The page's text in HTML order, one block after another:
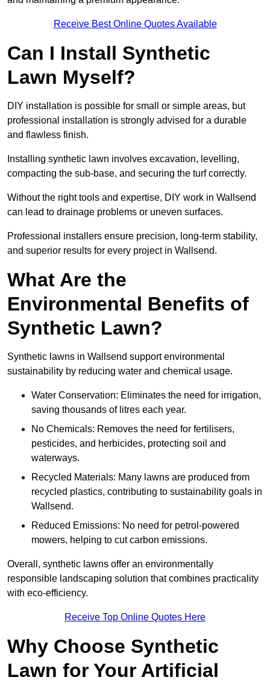
Receive Best Online Quotes Available
Can I Install Synthetic
Lawn Myself?
DIY installation is possible for small or simple areas, but
professional installation is strongly advised for a durable
and flawless finish.
Installing synthetic lawn involves excavation, levelling,
compacting the sub-base, and securing the turf correctly.
Without the right tools and expertise, DIY work in Wallsend
can lead to drainage problems or uneven surfaces.
Professional installers ensure precision, long-term stability,
and superior results for every project in Wallsend.
What Are the
Environmental Benefits of
Synthetic Lawn?
Synthetic lawns in Wallsend support environmental
sustainability by reducing water and chemical usage.
Water Conservation: Eliminates the need for irrigation,
saving thousands of litres each year.
No Chemicals: Removes the need for fertilisers,
pesticides, and herbicides, protecting soil and
waterways.
Recycled Materials: Many lawns are produced from
recycled plastics, contributing to sustainability goals in
Wallsend.
Reduced Emissions: No need for petrol-powered
mowers, helping to cut carbon emissions.
Overall, synthetic lawns offer an environmentally
responsible landscaping solution that combines practicality
with eco-efficiency.
Receive Top Online Quotes Here
Why Choose Synthetic
Lawn for Your Artificial